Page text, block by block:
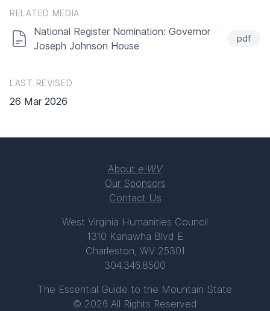
RELATED MEDIA
National Register Nomination: Governor
Joseph Johnson House
pdf
LAST REVISED
26 Mar 2026
About e-WV
Our Sponsors
Contact Us
West Virginia Humanities Council
1310 Kanawha Blvd E
Charleston, WV 25301
304.346.8500
The Essential Guide to the Mountain State
© 2026 All Rights Reserved